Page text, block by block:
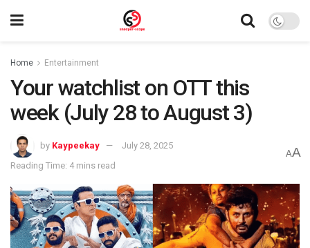
Home Entertainment
Your watchlist on OTT this
week (July 28 to August 3)
by Kaypeekay
July 28, 2025
Reading Time: 4 mins read
AA